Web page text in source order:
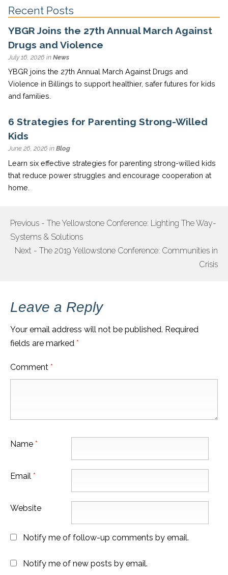
Recent Posts
YBGR Joins the 27th Annual March Against
Drugs and Violence
July 16, 2026 in News
YBGR joins the 27th Annual March Against Drugs and
Violence in Billings to support healthier, safer futures for kids
and families.
6 Strategies for Parenting Strong-Willed
Kids
June 26, 2026 in Blog
Learn six effective strategies for parenting strong-willed kids
that reduce power struggles and encourage cooperation at
home.
POST
NAVIGATION
Previous - The Yellowstone Conference: Lighting The Way-
Systems & Solutions
Next - The 2019 Yellowstone Conference: Communities in
Crisis
Leave a Reply
Your email address will not be published. Required
fields are marked *
Comment *
Name *
Email *
Website
Notify me of follow-up comments by email.
Notify me of new posts by email.